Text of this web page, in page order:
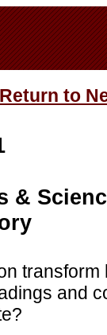
Return to
&
and